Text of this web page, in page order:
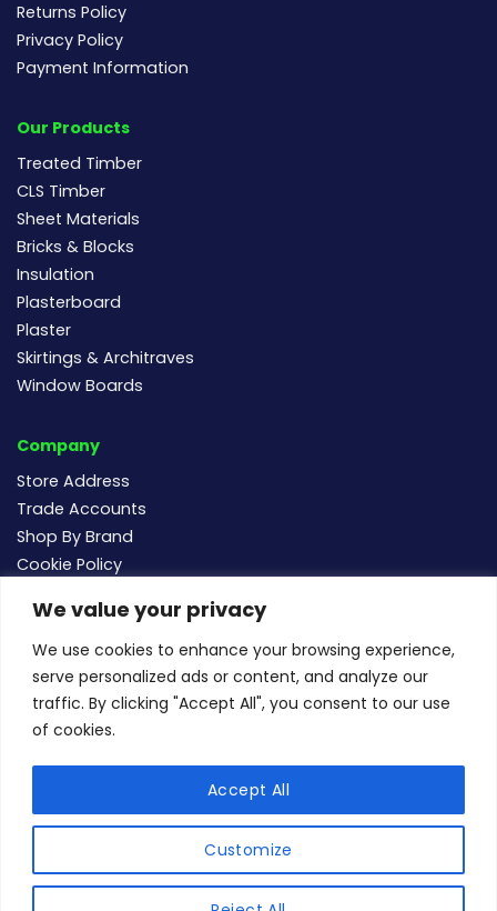
We value your privacy
We use cookies to enhance your browsing experience,
serve personalized ads or content, and analyze our
traffic. By clicking "Accept All", you consent to our use
of cookies.
Customize
Accept All
Returns Policy
Privacy Policy
Payment Information
Our Products
Treated Timber
CLS Timber
Sheet Materials
Bricks & Blocks
Insulation
Plasterboard
Plaster
Skirtings & Architraves
Window Boards
Company
Store Address
Trade Accounts
Shop By Brand
Cookie Policy
Follow us
sales@buildersmegastore.co.uk
Copyright Builders Megastore Limited © 2024 - Company
number 15483182 - All rights reserved.